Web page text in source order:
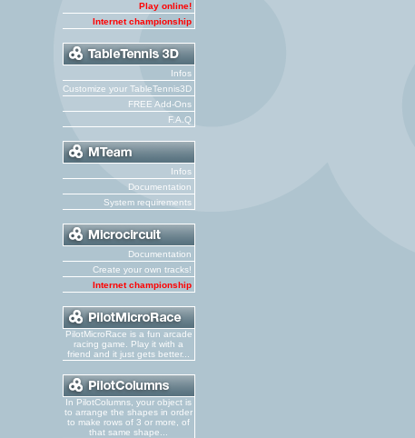
Play online!
Internet championship
Infos
Customize your TableTennis3D
FREE Add-Ons
F.A.Q
Infos
Documentation
System requirements
Documentation
Create your own tracks!
Internet championship
PilotMicroRace is a fun arcade
racing game. Play it with a
friend and it just gets better...
In PilotColumns, your object is
to arrange the shapes in order
to make rows of 3 or more, of
that same shape...